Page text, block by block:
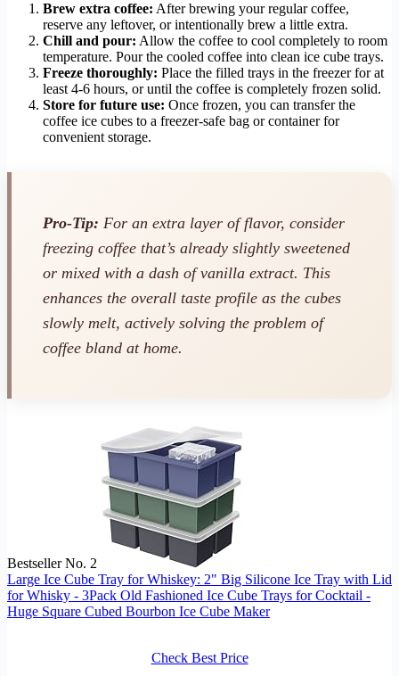
Brew extra coffee: After brewing your regular coffee,
reserve any leftover, or intentionally brew a little extra.
Chill and pour: Allow the coffee to cool completely to room
temperature. Pour the cooled coffee into clean ice cube trays.
Freeze thoroughly: Place the filled trays in the freezer for at
least 4-6 hours, or until the coffee is completely frozen solid.
Store for future use: Once frozen, you can transfer the
coffee ice cubes to a freezer-safe bag or container for
convenient storage.
Pro-Tip: For an extra layer of flavor, consider
freezing coffee that’s already slightly sweetened
or mixed with a dash of vanilla extract. This
enhances the overall taste profile as the cubes
slowly melt, actively solving the problem of
coffee bland at home.
Bestseller No. 2
Large Ice Cube Tray for Whiskey: 2" Big Silicone Ice Tray with Lid
for Whisky - 3Pack Old Fashioned Ice Cube Trays for Cocktail -
Huge Square Cubed Bourbon Ice Cube Maker
Check Best Price